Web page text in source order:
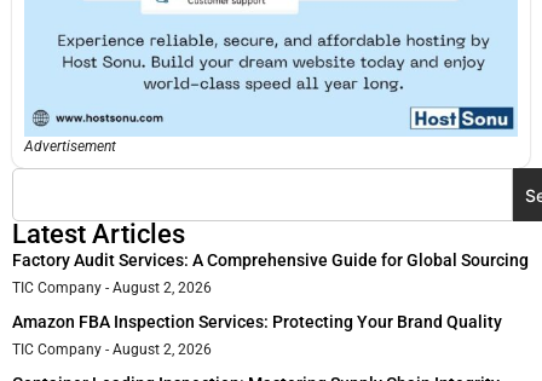
Advertisement
Latest Articles
Factory Audit Services: A Comprehensive Guide for Global Sourcing
TIC Company August 2, 2026
Amazon FBA Inspection Services: Protecting Your Brand Quality
TIC Company August 2, 2026